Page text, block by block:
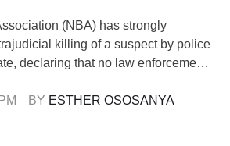
(NBA) has strongly
killing of a suspect by police
declaring that no law enforcement
issued on Wednesday, the
…
BY ESTHER OSOSANYA